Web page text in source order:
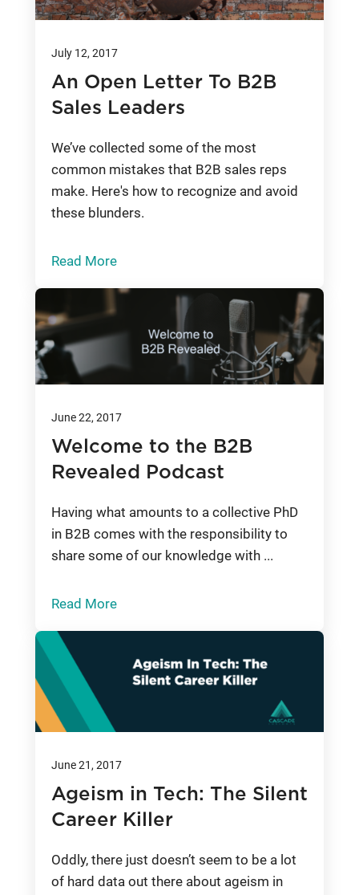
July 12, 2017
An Open Letter To B2B
Sales Leaders
We’ve collected some of the most
common mistakes that B2B sales reps
make. Here's how to recognize and avoid
these blunders.
Read More
June 22, 2017
Welcome to the B2B
Revealed Podcast
Having what amounts to a collective PhD
in B2B comes with the responsibility to
share some of our knowledge with ...
Read More
June 21, 2017
Ageism in Tech: The Silent
Career Killer
Oddly, there just doesn’t seem to be a lot
of hard data out there about ageism in